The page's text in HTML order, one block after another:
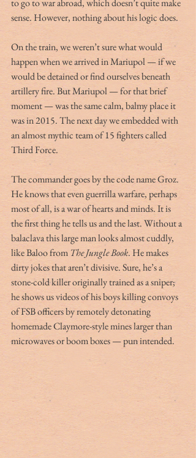
to go to war abroad, which doesn’t quite make
sense. However, nothing about his logic does.
On the train, we weren’t sure what would
happen when we arrived in Mariupol — if we
would be detained or find ourselves beneath
artillery fire. But Mariupol — for that brief
moment — was the same calm, balmy place it
was in 2015. The next day we embedded with
an almost mythic team of 15 fighters called
Third Force.
The commander goes by the code name Groz.
He knows that even guerrilla warfare, perhaps
most of all, is a war of hearts and minds. It is
the first thing he tells us and the last. Without a
balaclava this large man looks almost cuddly,
like Baloo from The Jungle Book. He makes
dirty jokes that aren’t divisive. Sure, he’s a
stone-cold killer originally trained as a sniper;
he shows us videos of his boys killing convoys
of FSB officers by remotely detonating
homemade Claymore-style mines larger than
microwaves or boom boxes — pun intended.